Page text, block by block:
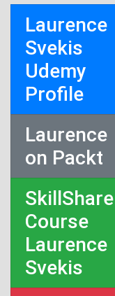
Laurence
Svekis
Udemy
Profile
Laurence
on Packt
SkillShare
Course
Laurence
Svekis